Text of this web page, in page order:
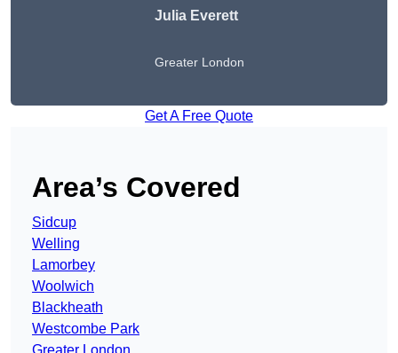
Julia Everett
Greater London
Get A Free Quote
Area’s Covered
Sidcup
Welling
Lamorbey
Woolwich
Blackheath
Westcombe Park